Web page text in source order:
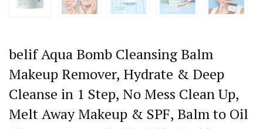
belif Aqua Bomb Cleansing Balm
Makeup Remover, Hydrate & Deep
Cleanse in 1 Step, No Mess Clean Up,
Melt Away Makeup & SPF, Balm to Oil